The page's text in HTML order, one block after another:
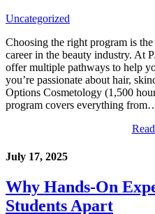
Uncategorized
Choosing the right program is
career in the beauty industry. At
offer multiple pathways to help
you’re passionate about hair,
Options Cosmetology (1,500
program covers everything
July 17, 2025
Why Hands-On
Students Apart